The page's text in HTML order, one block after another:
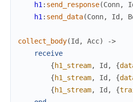
h1 : send_response(Conn,
h1 : send_data(Conn, Id ,
collect_body(Id , Acc)
->
receive
{h1_stream, Id , {
{h1_stream, Id , {
{h1_stream, Id , {